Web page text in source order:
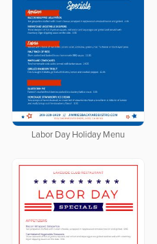
Labor Day Holiday Menu